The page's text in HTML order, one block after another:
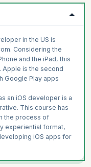
in the US is
Considering the
and the iPad, this
Apple is the second
Google Play apps
an iOS developer is a
This course has
the process of
experiential format,
iOS apps for